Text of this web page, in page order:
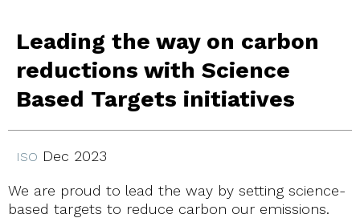
Leading the way on carbon
reductions with Science
Based Targets initiatives
ISO Dec 2023
We are proud to lead the way by setting science-
based targets to reduce carbon our emissions.